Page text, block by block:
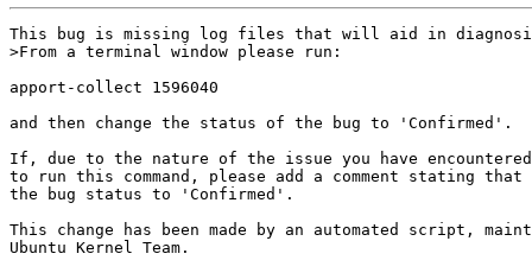
This bug is missing log files that will aid in
>From a terminal window please run:
apport-collect 1596040
and then change the status of the bug to 'Confirmed'.
If, due to the nature of the issue you have
to run this command, please add a comment stating that
the bug status to 'Confirmed'.
This change has been made by an automated script,
Ubuntu Kernel Team.